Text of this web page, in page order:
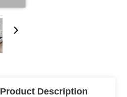
Product Description